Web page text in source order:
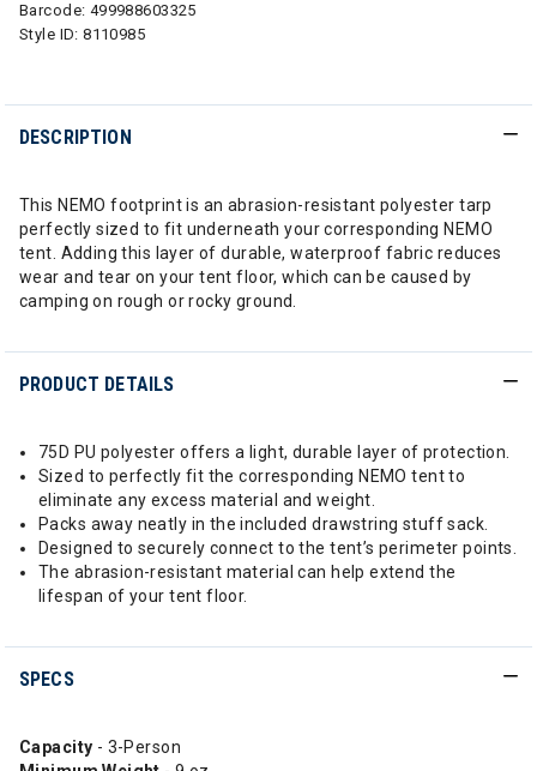
Barcode: 499988603325
Style ID:8110985
DESCRIPTION
This NEMO footprint is an abrasion-resistant polyester tarp
perfectly sized to fit underneath your corresponding NEMO
tent. Adding this layer of durable, waterproof fabric reduces
wear and tear on your tent floor, which can be caused by
camping on rough or rocky ground.
PRODUCT DETAILS
75D PU polyester offers a light, durable layer of protection.
Sized to perfectly fit the corresponding NEMO tent to
eliminate any excess material and weight.
Packs away neatly in the included drawstring stuff sack.
Designed to securely connect to the tent’s perimeter points.
The abrasion-resistant material can help extend the
lifespan of your tent floor.
SPECS
Capacity - 3-Person